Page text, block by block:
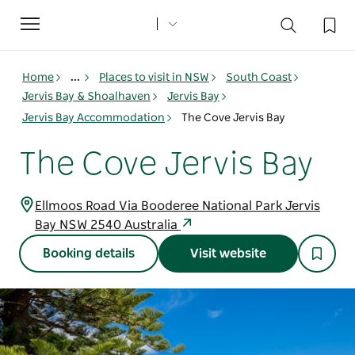
Toggle
navigation
Home ... Places to visit in NSW
South Coast
Jervis Bay & Shoalhaven
Jervis Bay
Jervis Bay Accommodation
The Cove Jervis Bay
The Cove Jervis Bay
Ellmoos Road Via Booderee National Park Jervis
Bay NSW 2540 Australia
Booking details Visit website